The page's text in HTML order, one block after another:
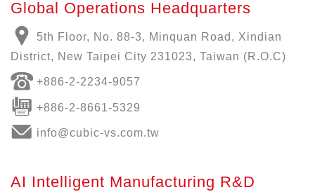
Global Operations Headquarters
5th Floor, No. 88-3, Minquan Road, Xindian
District, New Taipei City 231023, Taiwan (R.O.C)
+886-2-2234-9057
+886-2-8661-5329
info@cubic-vs.com.tw
AI Intelligent Manufacturing R&D